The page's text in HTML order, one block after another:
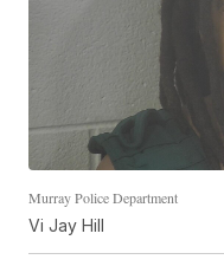
Murray Police Department
Vi Jay Hill